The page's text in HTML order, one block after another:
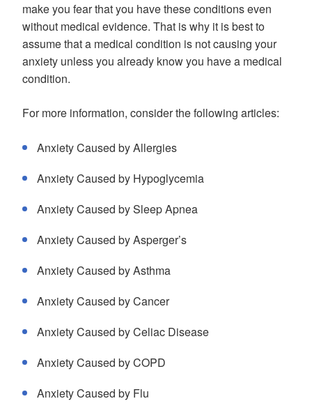
make you fear that you have these conditions even
without medical evidence. That is why it is best to
assume that a medical condition is not causing your
anxiety unless you already know you have a medical
condition.
For more information, consider the following articles:
Anxiety Caused by Allergies
Anxiety Caused by Hypoglycemia
Anxiety Caused by Sleep Apnea
Anxiety Caused by Asperger’s
Anxiety Caused by Asthma
Anxiety Caused by Cancer
Anxiety Caused by Celiac Disease
Anxiety Caused by COPD
Anxiety Caused by Flu